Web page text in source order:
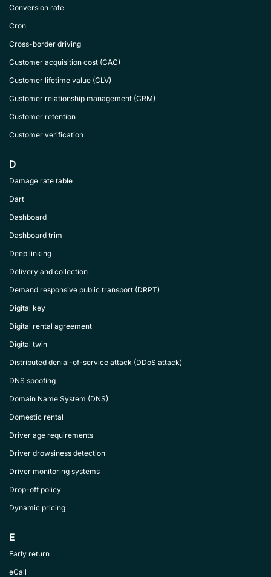
Conversion rate
Cron
Cross-border driving
Customer acquisition cost (CAC)
Customer lifetime value (CLV)
Customer relationship management (CRM)
Customer retention
Customer verification
D
Damage rate table
Dart
Dashboard
Dashboard trim
Deep linking
Delivery and collection
Demand responsive public transport (DRPT)
Digital key
Digital rental agreement
Digital twin
Distributed denial-of-service attack (DDoS attack)
DNS spoofing
Domain Name System (DNS)
Domestic rental
Driver age requirements
Driver drowsiness detection
Driver monitoring systems
Drop-off policy
Dynamic pricing
E
Early return
eCall